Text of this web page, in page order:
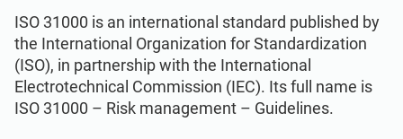
DORA
ISO 42001
Other
Consultants
IT & SaaS companies
About Us
Contact Us
ISO 31000 is an international standard published by
the International Organization for Standardization
(ISO), in partnership with the International
Electrotechnical Commission (IEC). Its full name is
ISO 31000 – Risk management – Guidelines.